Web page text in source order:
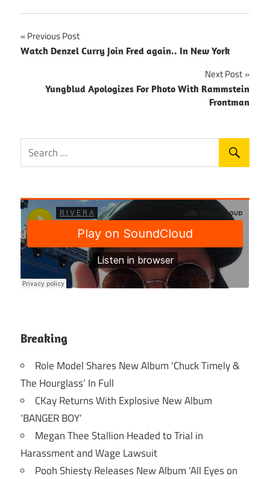
Post
navigation
Previous Post
Watch Denzel Curry Join Fred again.. In New York
Next Post
Yungblud Apologizes For Photo With Rammstein
Frontman
Breaking
Role Model Shares New Album ‘Chuck Timely &
The Hourglass’ In Full
CKay Returns With Explosive New Album
‘BANGER BOY’
Megan Thee Stallion Headed to Trial in
Harassment and Wage Lawsuit
Pooh Shiesty Releases New Album ‘All Eyes on